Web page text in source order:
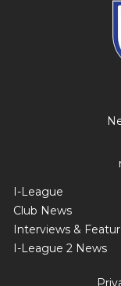
I-League
Club News
Interviews &
I-League 2 News